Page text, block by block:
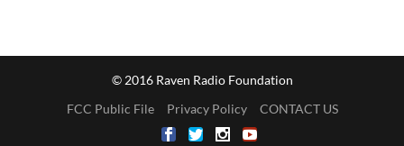
© 2016 Raven Radio Foundation
FCC Public File
Privacy Policy CONTACT US